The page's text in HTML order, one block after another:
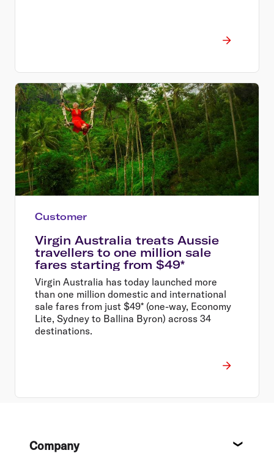
Customer
Virgin Australia treats Aussie
travellers to one million sale
fares starting from $49*
Virgin Australia has today launched more
than one million domestic and international
sale fares from just $49* (one-way, Economy
Lite, Sydney to Ballina Byron) across 34
destinations.
FooterCompany